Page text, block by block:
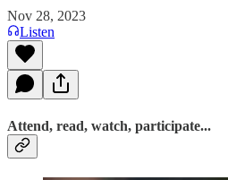
Nov 28, 2023
Listen
Attend, read, watch, participate...